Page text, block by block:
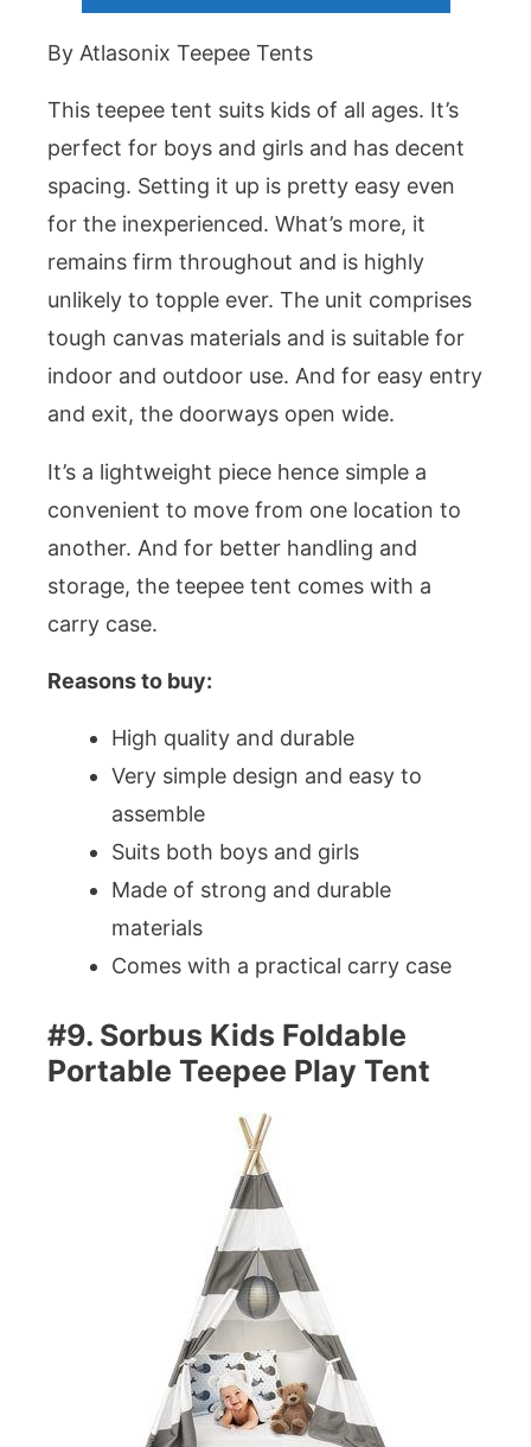
By Atlasonix Teepee Tents
This teepee tent suits kids of all ages. It’s
perfect for boys and girls and has decent
spacing. Setting it up is pretty easy even
for the inexperienced. What’s more, it
remains firm throughout and is highly
unlikely to topple ever. The unit comprises
tough canvas materials and is suitable for
indoor and outdoor use. And for easy entry
and exit, the doorways open wide.
It’s a lightweight piece hence simple a
convenient to move from one location to
another. And for better handling and
storage, the teepee tent comes with a
carry case.
Reasons to buy:
High quality and durable
Very simple design and easy to
assemble
Suits both boys and girls
Made of strong and durable
materials
Comes with a practical carry case
#9. Sorbus Kids Foldable
Portable Teepee Play Tent